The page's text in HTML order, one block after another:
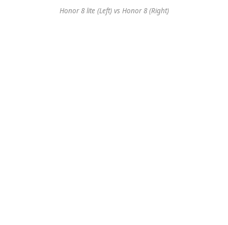
Honor 8 lite (Left) vs Honor 8 (Right)